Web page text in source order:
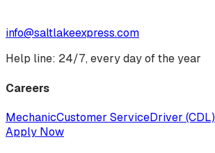
info@saltlakeexpress.com
Help line: 24/7, every day of the year
Careers
MechanicCustomer ServiceDriver (CDL)
Apply Now